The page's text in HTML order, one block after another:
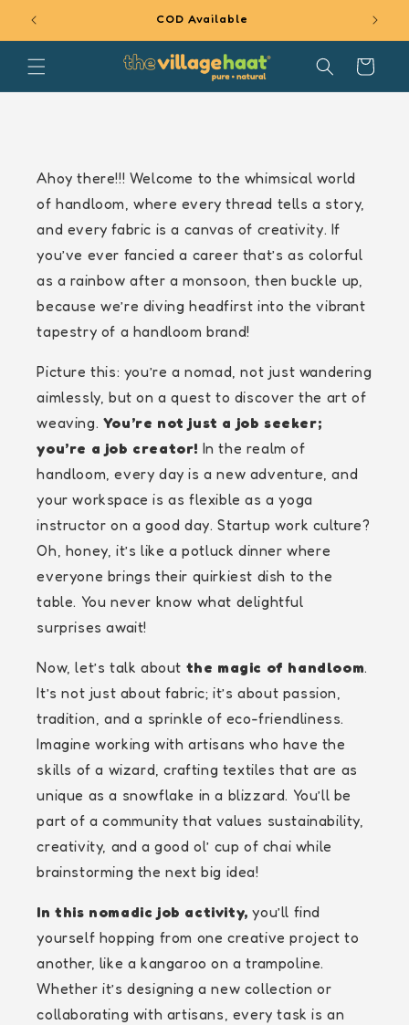
SKIP TO
CONTENT
COD Available
Cart
Ahoy there!!! Welcome to the whimsical world
of handloom, where every thread tells a story,
and every fabric is a canvas of creativity. If
you’ve ever fancied a career that’s as colorful
as a rainbow after a monsoon, then buckle up,
because we’re diving headfirst into the vibrant
tapestry of a handloom brand!
Picture this: you’re a nomad, not just wandering
aimlessly, but on a quest to discover the art of
weaving. You’re not just a job seeker;
you’re a job creator! In the realm of
handloom, every day is a new adventure, and
your workspace is as flexible as a yoga
instructor on a good day. Startup work culture?
Oh, honey, it’s like a potluck dinner where
everyone brings their quirkiest dish to the
table. You never know what delightful
surprises await!
Now, let’s talk about the magic of handloom.
It’s not just about fabric; it’s about passion,
tradition, and a sprinkle of eco-friendliness.
Imagine working with artisans who have the
skills of a wizard, crafting textiles that are as
unique as a snowflake in a blizzard. You’ll be
part of a community that values sustainability,
creativity, and a good ol’ cup of chai while
brainstorming the next big idea!
In this nomadic job activity, you’ll find
yourself hopping from one creative project to
another, like a kangaroo on a trampoline.
Whether it’s designing a new collection or
collaborating with artisans, every task is an